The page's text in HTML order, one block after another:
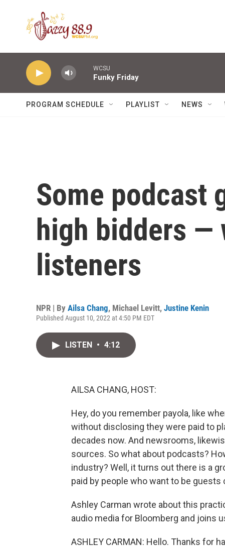
WCSU
Funky Friday
PROGRAM SCHEDULE PLAYLIST NEWS
Some podcast
high bidders —
listeners
NPR | By Ailsa Chang, Michael Levitt, Justine Kenin
Published August 10, 2022 at 4:50 PM EDT
LISTEN • 4:12
AILSA CHANG, HOST:
Hey, do you remember payola, like
without disclosing they were paid to
decades now. And newsrooms,
sources. So what about podcasts?
industry? Well, it turns out there is a
paid by people who want to be guests
Ashley Carman wrote about this
audio media for Bloomberg and joins
ASHLEY CARMAN: Hello. Thanks for